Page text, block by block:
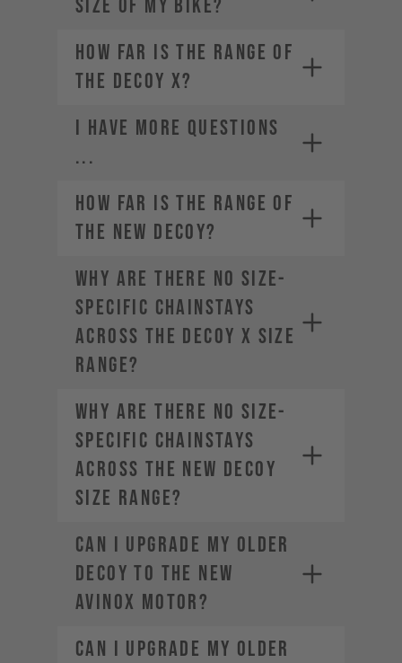
SIZE OF MY BIKE?
How far is the range of
the DECOY X?
I HAVE MORE QUESTIONS
...
How far is the range of
the new DECOY?
Why are there no size-
specific chainstays
across the DECOY X size
range?
Why are there no size-
specific chainstays
across the new DECOY
size range?
Can I upgrade my older
DECOY to the new
AVINOX motor?
Can I upgrade my older